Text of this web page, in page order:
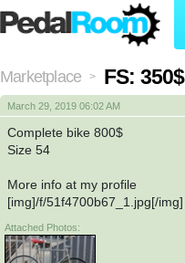
Marketplace > FS:
March 29, 2019 06:02 AM
Complete bike 800$
Size 54
More info at my profile
[img]/f/51f4700b67_1.jpg[/img]
Attached Photos: